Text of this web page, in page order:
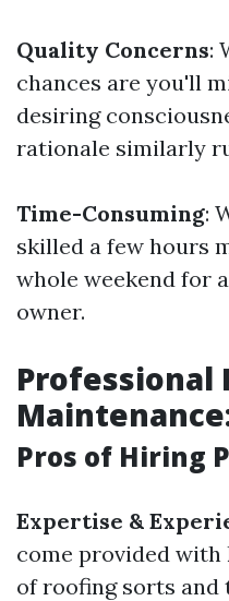
Quality Concerns:
chances are you'll
desiring
rationale similarly
Time-Consuming:
skilled a few hours
whole weekend for
owner.
Professional
Pros of Hiring
Expertise &
come provided with
of roofing sorts and